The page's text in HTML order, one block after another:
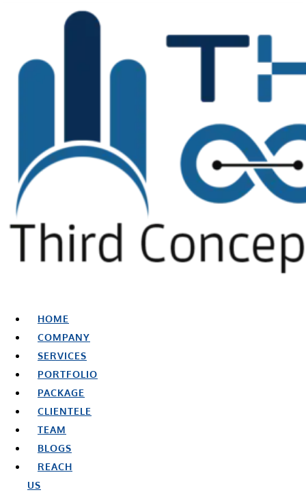
HOME
COMPANY
SERVICES
PORTFOLIO
PACKAGE
CLIENTELE
TEAM
BLOGS
REACH
US